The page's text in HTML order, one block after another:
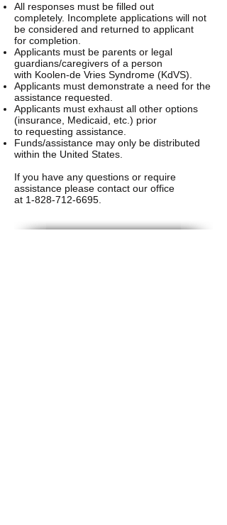
All responses must be filled out
completely. Incomplete applications will not
be considered and returned to applicant
for completion.
Applicants must be parents or legal
guardians/caregivers of a person
with Koolen-de Vries Syndrome (KdVS).
Applicants must demonstrate a need for the
assistance requested.
Applicants must exhaust all other options
(insurance, Medicaid, etc.) prior
to requesting assistance.
Funds/assistance may only be distributed
within the United States.
If you have any questions or require
assistance please contact our office
at 1-828-712-6695